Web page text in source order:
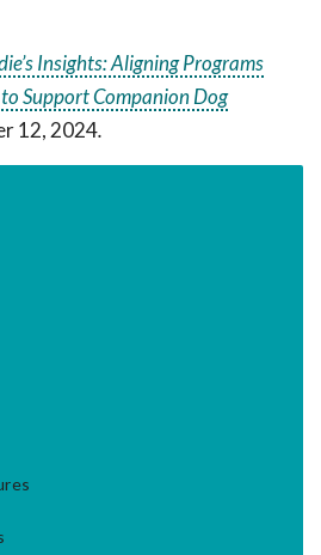
Insights: Aligning Programs
Support Companion Dog
12, 2024.